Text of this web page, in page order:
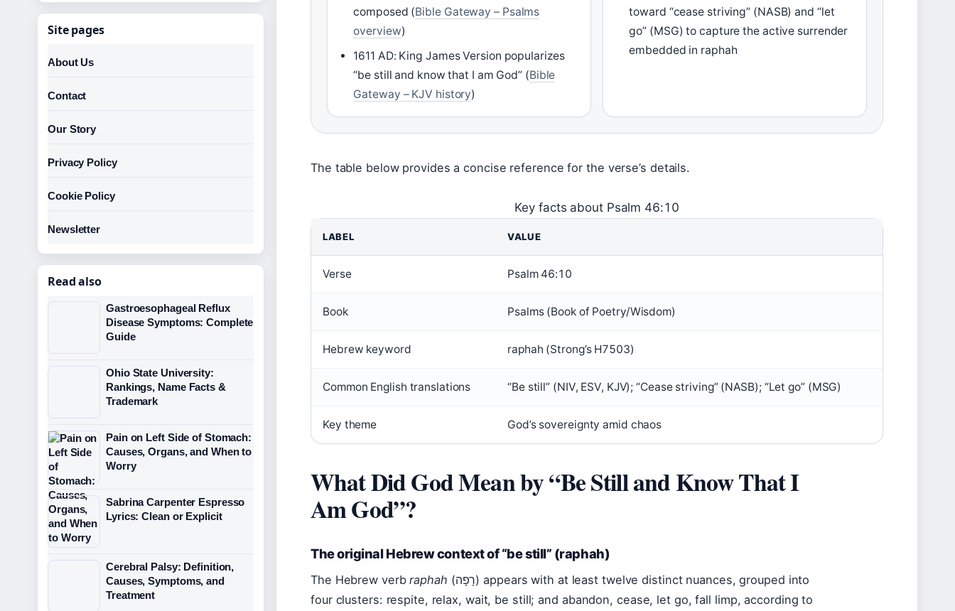
composed (Bible Gateway – Psalms
overview)
1611 AD: King James Version popularizes
“be still and know that I am God” (Bible
Gateway – KJV history)
toward “cease striving” (NASB) and “let
go” (MSG) to capture the active surrender
embedded in raphah
The table below provides a concise reference for the verse’s details.
Key facts about Psalm 46:10
LABEL VALUE
Verse Psalm 46:10
Book Psalms (Book of Poetry/Wisdom)
Hebrew keyword raphah (Strong’s H7503)
Common English translations “Be still” (NIV, ESV, KJV); “Cease striving” (NASB); “Let go” (MSG)
Key theme God’s sovereignty amid chaos
What Did God Mean by “Be Still and Know That I
Am God”?
The original Hebrew context of “be still” (raphah)
The Hebrew verbraphah (רָפָה) appears with at least twelve distinct nuances, grouped into
four clusters: respite, relax, wait, be still; and abandon, cease, let go, fall limp, according to
Site pages
About Us
Contact
Our Story
Privacy Policy
Cookie Policy
Newsletter
Read also
Gastroesophageal Reflux
Disease Symptoms: Complete
Guide
Ohio State University:
Rankings, Name Facts &
Trademark
Pain on Left Side of Stomach:
Causes, Organs, and When to
Worry
Sabrina Carpenter Espresso
Lyrics: Clean or Explicit
Cerebral Palsy: Definition,
Causes, Symptoms, and
Treatment